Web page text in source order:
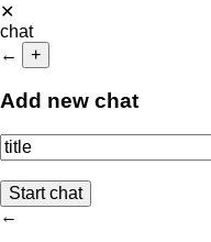
✕
chat
←
+
Add new chat
←